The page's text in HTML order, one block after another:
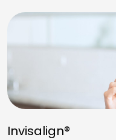
Invisalign®